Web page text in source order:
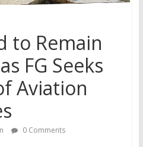
to Remain
FG Seeks
Aviation
0 Comments